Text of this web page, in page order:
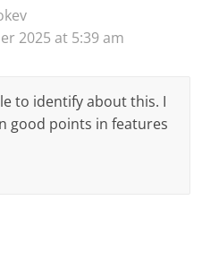
2025 at 5:39 am
to identify about this. I
good points in features